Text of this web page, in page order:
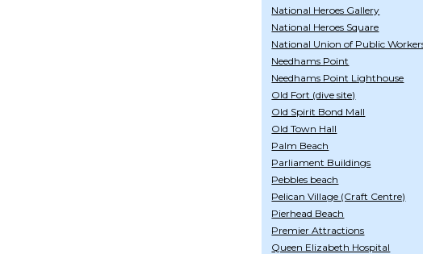
National Heroes Gallery
National Heroes Square
National Union of Public
Needhams Point
Needhams Point Lighthouse
Old Fort (dive site)
Old Spirit Bond Mall
Old Town Hall
Palm Beach
Parliament Buildings
Pebbles beach
Pelican Village (Craft Centre)
Pierhead Beach
Premier Attractions
Queen Elizabeth Hospital